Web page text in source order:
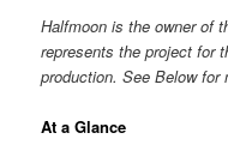
Halfmoon is the owner of
represents the project for
production. See Below for
At a Glance